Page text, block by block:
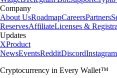
Company
About UsRoadmapCareersPartners
ReservesAffiliateLicenses &
Updates
XProduct
NewsEventsRedditDiscordInstagram
Cryptocurrency in Every Wallet™